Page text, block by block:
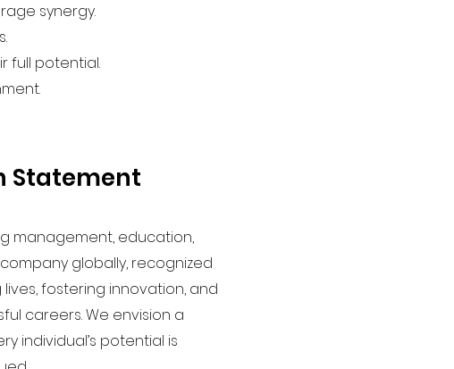
synergy.
full potential.
Statement
management, education,
globally, recognized
fostering innovation, and
careers. We envision a
individual’s potential is